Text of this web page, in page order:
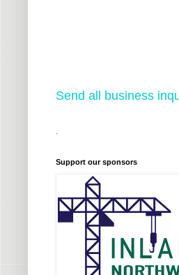
Send all business
Support our sponsors